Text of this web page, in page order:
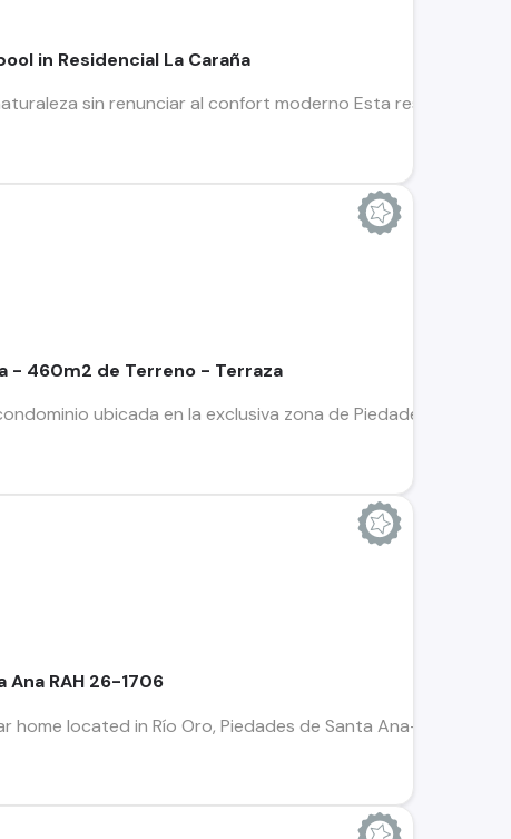
in Residencial La Caraña
sin renunciar al confort moderno Esta residencia
- 460m2 de Terreno - Terraza
ubicada en la exclusiva zona de Piedades de
Ana RAH 26-1706
home located in Río Oro, Piedades de Santa Ana—one of